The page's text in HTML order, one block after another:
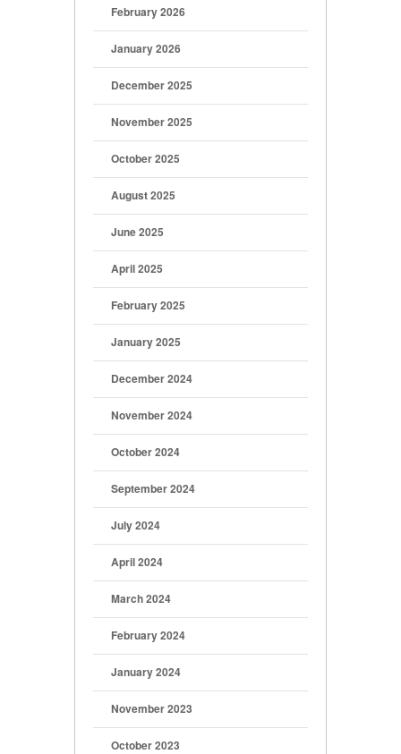
February 2026
January 2026
December 2025
November 2025
October 2025
August 2025
June 2025
April 2025
February 2025
January 2025
December 2024
November 2024
October 2024
September 2024
July 2024
April 2024
March 2024
February 2024
January 2024
November 2023
October 2023